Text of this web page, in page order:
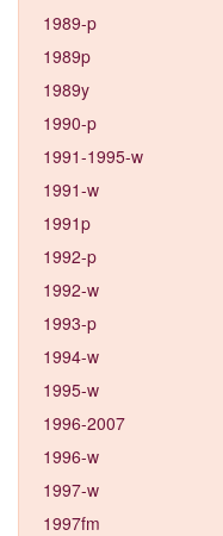
1989-p
1989p
1989y
1990-p
1991-1995-w
1991-w
1991p
1992-p
1992-w
1993-p
1994-w
1995-w
1996-2007
1996-w
1997-w
1997fm